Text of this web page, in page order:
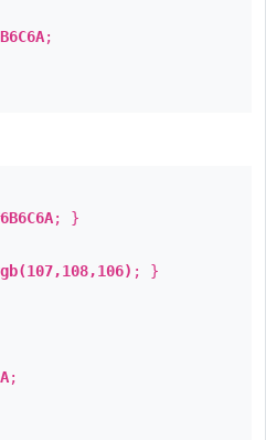
;
; }
; }
;